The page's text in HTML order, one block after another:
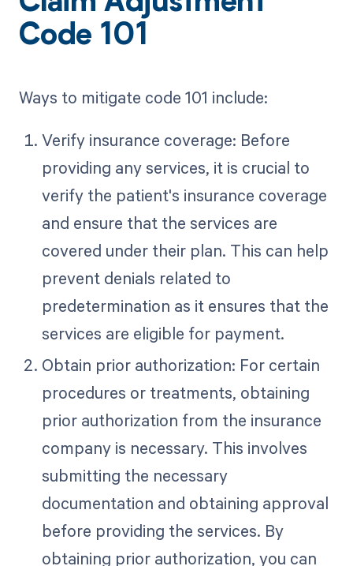
Code 101
Ways to mitigate code 101 include:
Verify insurance coverage: Before
providing any services, it is crucial to
verify the patient's insurance coverage
and ensure that the services are
covered under their plan. This can help
prevent denials related to
predetermination as it ensures that the
services are eligible for payment.
Obtain prior authorization: For certain
procedures or treatments, obtaining
prior authorization from the insurance
company is necessary. This involves
submitting the necessary
documentation and obtaining approval
before providing the services. By
obtaining prior authorization, you can